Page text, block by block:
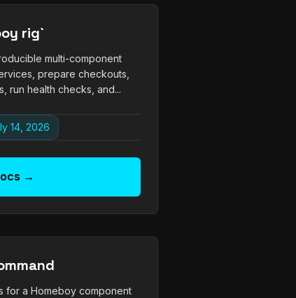
rig`
multi-component
prepare checkouts,
run health checks, and...
14, 2026
→
for a Homeboy component